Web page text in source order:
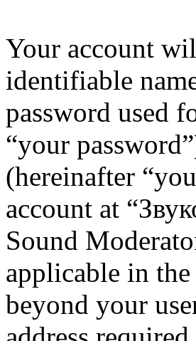
Your account
identifiable
password used
“your
(hereinafter
account at
Sound
applicable in
beyond your